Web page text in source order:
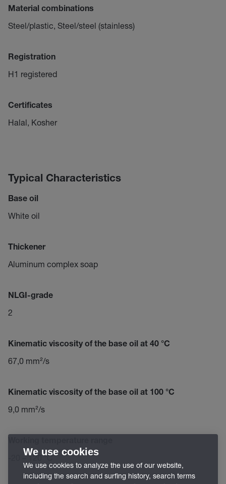
Material combinations
Steel/plastic, Steel/steel (stainless)
Registration
H1 registered
Certificates
Halal, Kosher
Typical Characteristics
Base oil
White oil
Thickener
Aluminum complex soap
NLGI-grade
2
Kinematic viscosity of the base oil at 40 °C
67,0 mm²/s
Kinematic viscosity of the base oil at 100 °C
9,0 mm²/s
-20 – 120 °C
We use cookies
We use cookies to analyze the use of our website,
including the search and surfing history, search terms